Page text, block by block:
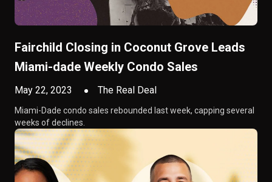
Fairchild Closing in Coconut Grove Leads
Miami-dade Weekly Condo Sales
May 22, 2023 The Real Deal
Miami-Dade condo sales rebounded last week, capping several
weeks of declines.